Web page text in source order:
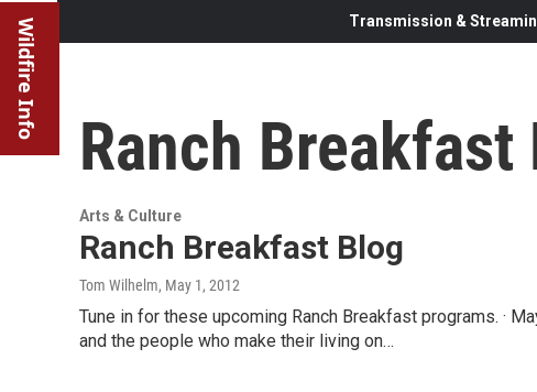
Wildfire Info Transmission &
Ranch Breakfast
Arts & Culture
Ranch Breakfast Blog
Tom Wilhelm, May 1, 2012
Tune in for these upcoming Ranch Breakfast programs. ·
and the people who make their living on…